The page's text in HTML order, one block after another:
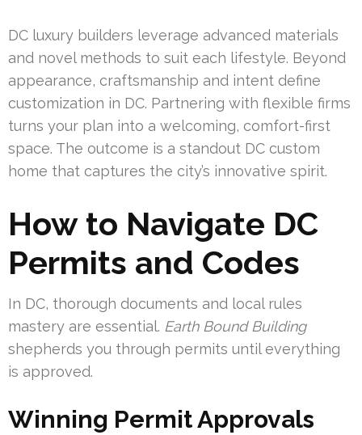
DC luxury builders leverage advanced materials
and novel methods to suit each lifestyle. Beyond
appearance, craftsmanship and intent define
customization in DC. Partnering with flexible firms
turns your plan into a welcoming, comfort-first
space. The outcome is a standout DC custom
home that captures the city’s innovative spirit.
How to Navigate DC
Permits and Codes
In DC, thorough documents and local rules
mastery are essential. Earth Bound Building
shepherds you through permits until everything
is approved.
Winning Permit Approvals